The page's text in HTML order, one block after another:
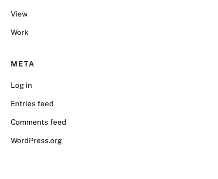
View
Work
META
Log in
Entries feed
Comments feed
WordPress.org